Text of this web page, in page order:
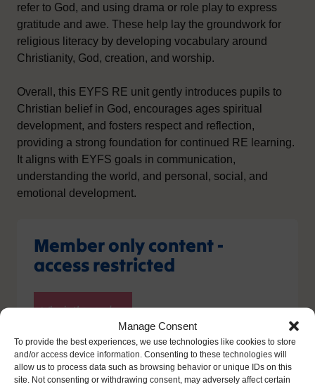
Manage Consent
To provide the best experiences, we use technologies like cookies to store
and/or access device information. Consenting to these technologies will
allow us to process data such as browsing behavior or unique IDs on this
site. Not consenting or withdrawing consent, may adversely affect certain
refer to God, and using drama or role play to express
gratitude and awe. These help lay the groundwork for
religious literacy by developing vocabulary around
Christianity, God, creation, and worship.
Overall, this EYFS RE unit gently introduces pupils to
Christian belief in God, encourages ages spiritual
development, and fosters respect and reflection,
providing a strong foundation for continued RE learning.
It aligns with EYFS goals in communication,
understanding the world, and personal, social, and
emotional development.
Member only content -
access restricted